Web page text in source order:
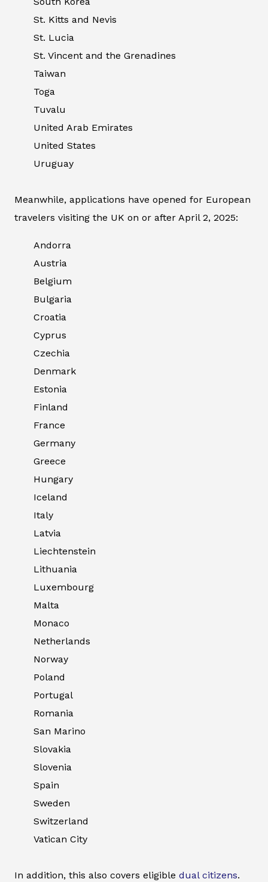
St. Kitts and Nevis
St. Lucia
St. Vincent and the Grenadines
Taiwan
Toga
Tuvalu
United Arab Emirates
United States
Uruguay
Meanwhile, applications have opened for European
travelers visiting the UK on or after April 2, 2025:
Andorra
Austria
Belgium
Bulgaria
Croatia
Cyprus
Czechia
Denmark
Estonia
Finland
France
Germany
Greece
Hungary
Iceland
Italy
Latvia
Liechtenstein
Lithuania
Luxembourg
Malta
Monaco
Netherlands
Norway
Poland
Portugal
Romania
San Marino
Slovakia
Slovenia
Spain
Sweden
Switzerland
Vatican City
In addition, this also covers eligible dual citizens.